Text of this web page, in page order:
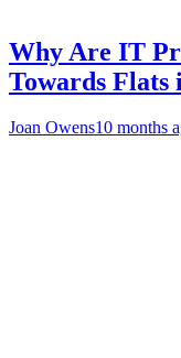
Why Are IT
Towards
Joan Owens10 months